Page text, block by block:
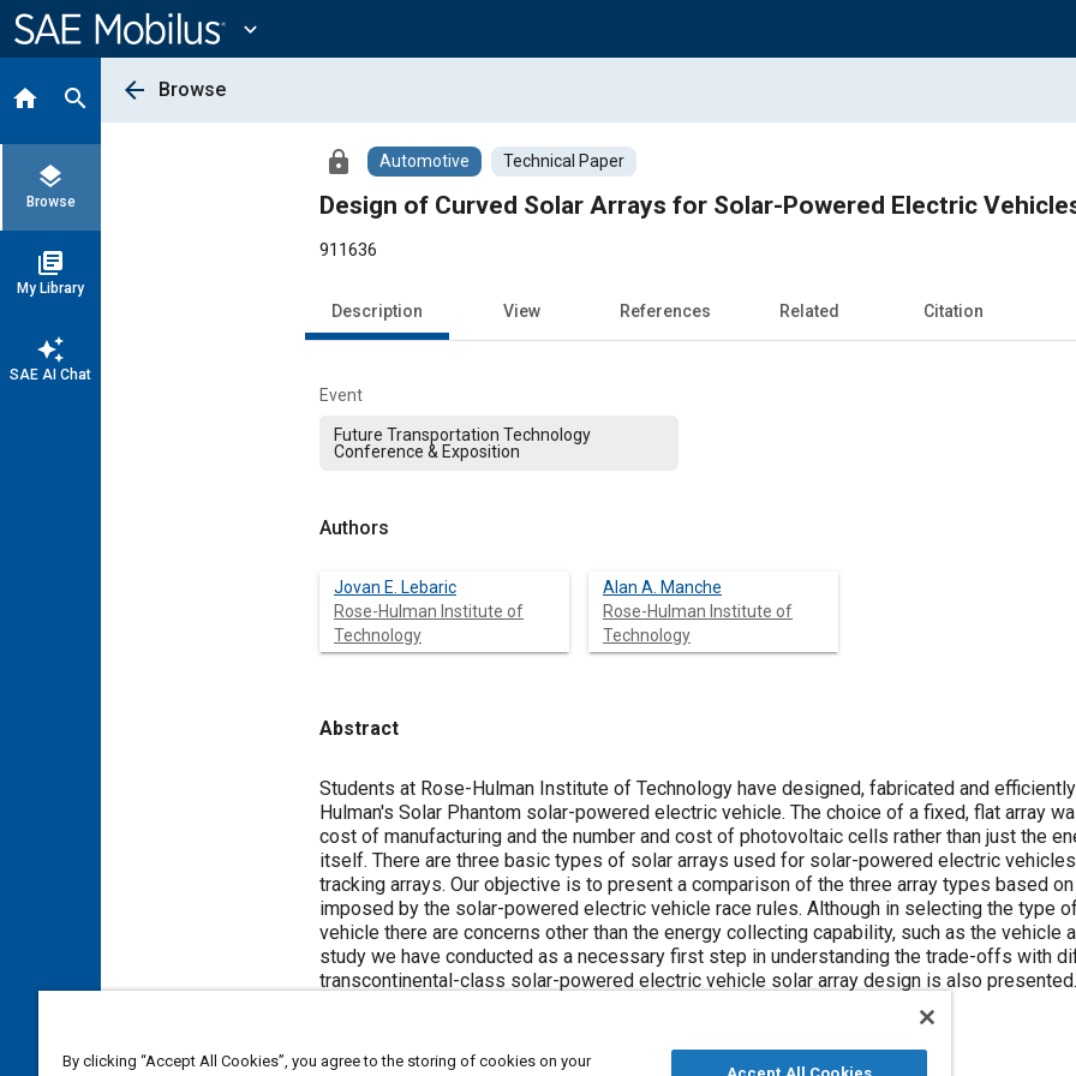
Content
expand_more
home search
layers
Browse
library_books
My Library
auto_awesome
SAE AI Chat
arrow_back Browse
lock Automotive Technical Paper
Design of Curved Solar Arrays for Solar-Powered Electric
911636
Description View References Related Citation
Event
Future Transportation Technology
Conference & Exposition
Authors
Jovan E. Lebaric
Rose-Hulman Institute of
Technology
Alan A. Manche
Rose-Hulman Institute of
Technology
Abstract
Content
Students at Rose-Hulman Institute of Technology have designed, fabricated and
Hulman's Solar Phantom solar-powered electric vehicle. The choice of a fixed, flat array
cost of manufacturing and the number and cost of photovoltaic cells rather than just the
itself. There are three basic types of solar arrays used for solar-powered electric
tracking arrays. Our objective is to present a comparison of the three array types based
imposed by the solar-powered electric vehicle race rules. Although in selecting the type
vehicle there are concerns other than the energy collecting capability, such as the
study we have conducted as a necessary first step in understanding the trade-offs with
transcontinental-class solar-powered electric vehicle solar array design is also presented.
Meta Tags
By clicking “Accept All Cookies”, you agree to the storing of cookies on your